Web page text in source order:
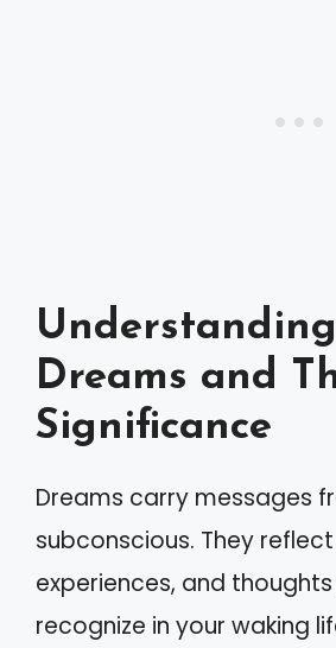
Understanding
Dreams and
Significance
Dreams carry messages
subconscious. They
experiences, and
recognize in your waking